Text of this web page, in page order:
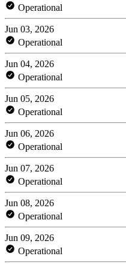
Operational
Jun 03, 2026
Operational
Jun 04, 2026
Operational
Jun 05, 2026
Operational
Jun 06, 2026
Operational
Jun 07, 2026
Operational
Jun 08, 2026
Operational
Jun 09, 2026
Operational